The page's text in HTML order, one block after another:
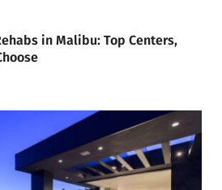
in Malibu: Top Centers,